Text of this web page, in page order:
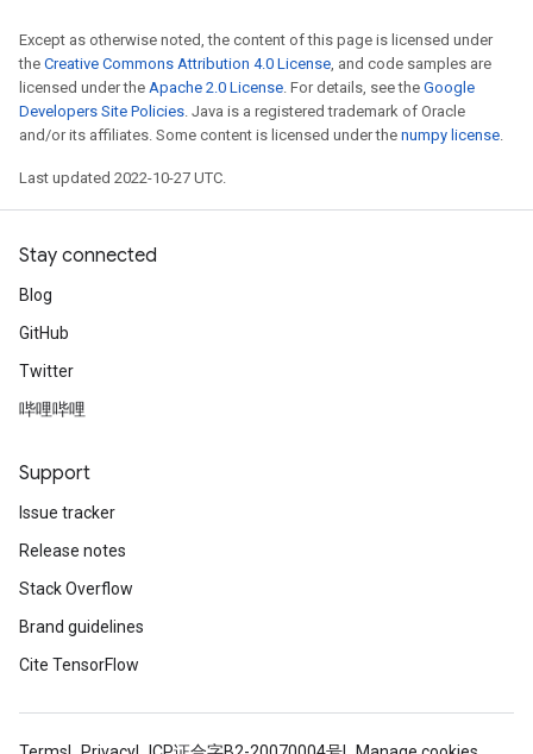
Except as otherwise noted, the content of this page is licensed under
the Creative Commons Attribution 4.0 License, and code samples are
licensed under the Apache 2.0 License. For details, see the Google
Developers Site Policies. Java is a registered trademark of Oracle
and/or its affiliates. Some content is licensed under the numpy license.
Last updated 2022-10-27 UTC.
Stay connected
Blog
GitHub
Twitter
哔哩哔哩
Support
Issue tracker
Release notes
Stack Overflow
Brand guidelines
Cite TensorFlow